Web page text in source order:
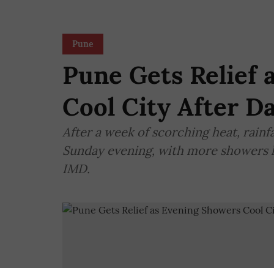
Pune
Pune Gets Relief
Cool City After
After a week of scorching heat,
Sunday evening, with more
IMD.